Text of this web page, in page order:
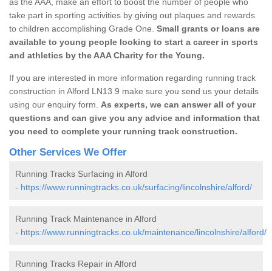
take part in sporting activities by giving out plaques and rewards
to children accomplishing Grade One. Small grants or loans are
available to young people looking to start a career in sports
and athletics by the AAA Charity for the Young.
If you are interested in more information regarding running track
construction in Alford LN13 9 make sure you send us your details
using our enquiry form. As experts, we can answer all of your
questions and can give you any advice and information that
you need to complete your running track construction.
Other Services We Offer
Running Tracks Surfacing in Alford
- https://www.runningtracks.co.uk/surfacing/lincolnshire/alford/
Running Track Maintenance in Alford
- https://www.runningtracks.co.uk/maintenance/lincolnshire/alford/
Running Tracks Repair in Alford